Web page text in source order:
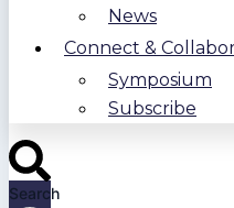
News
Connect &
Symposium
Subscribe
Search